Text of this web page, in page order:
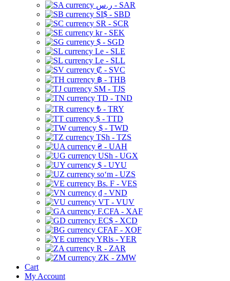
ر.س - SAR
SI$ - SBD
SR - SCR
kr - SEK
$ - SGD
Le - SLE
Le - SLL
₡ - SVC
฿ - THB
ЅМ - TJS
TD - TND
₺ - TRY
$ - TTD
$ - TWD
TSh - TZS
₴ - UAH
USh - UGX
$ - UYU
soʻm - UZS
Bs. F - VES
₫ - VND
VT - VUV
F.CFA - XAF
EC$ - XCD
CFAF - XOF
YRls - YER
R - ZAR
ZK - ZMW
Cart
My Account